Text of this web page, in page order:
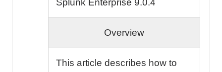
Splunk Enterprise 9.0.4
Overview
This article describes how to